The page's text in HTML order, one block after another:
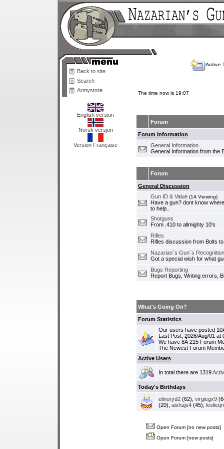
Back to site
Search
Armystore
English version
Norsk versjon
Version Française
Active
The time now is 19:07
Forum
Forum Information
General Information
General Information from the
Forum
General Discussion
Gun ID & Value (14 Viewing)
Have a gun? dont know
to help..
Shotguns
From .410 to allmighty 10's
Rifles
Rifles discussion from Bolts
Nazarian`s Gun`s
Got a special wish for what
Bugs Reporting
Report Bugs, Writing errors,
What's Going On?
Forum Statistics
Our users have posted
Last Post; 2026/Aug/01 at
We have 8Â 215 Forum
The Newest Forum
Active Users
In total there are 1319
Today's Birthdays
elinoryd2 (62), virgiegx9
(20), aishajs4 (45),
Open Forum [no new posts]
Open Forum [new posts]